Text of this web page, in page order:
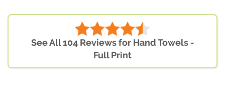
See All 104 Reviews for Hand Towels -
Full Print